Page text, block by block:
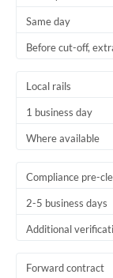
Same day
Before cut-off,
Local rails
1 business day
Where available
Compliance pre-
2-5 business days
Additional
Forward contract